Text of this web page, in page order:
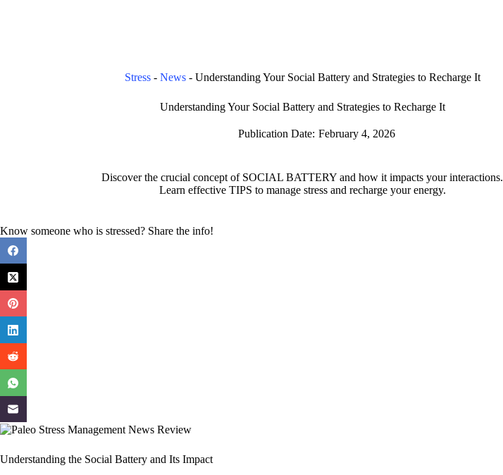
Stress- News- Understanding Your Social Battery and Strategies to Recharge It
Understanding Your Social Battery and Strategies to Recharge It
Publication Date: February 4, 2026
Discover the crucial concept of SOCIAL BATTERY and how it impacts your interactions.
Learn effective TIPS to manage stress and recharge your energy.
Know someone who is stressed? Share the info!
Understanding the Social Battery and Its Impact